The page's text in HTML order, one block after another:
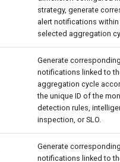
strategy, generate
alert notifications within
selected aggregation
Generate
notifications linked to
aggregation cycle
the unique ID of the
detection rules,
inspection, or SLO.
Generate
notifications linked to